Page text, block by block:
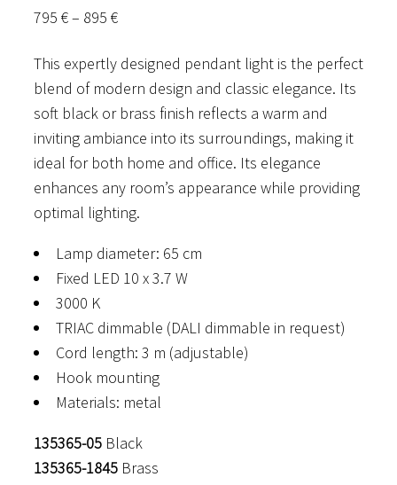
795 €– 895 €Price
795 €
through
895 €
This expertly designed pendant light is the perfect
blend of modern design and classic elegance. Its
soft black or brass finish reflects a warm and
inviting ambiance into its surroundings, making it
ideal for both home and office. Its elegance
enhances any room’s appearance while providing
optimal lighting.
Lamp diameter: 65 cm
Fixed LED 10 x 3.7 W
3000 K
TRIAC dimmable (DALI dimmable in request)
Cord length: 3 m (adjustable)
Hook mounting
Materials: metal
135365-05 Black
135365-1845 Brass